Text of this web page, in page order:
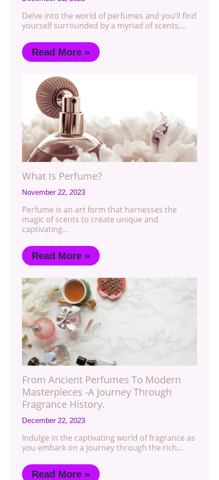
Delve into the world of perfumes and you’ll find
yourself surrounded by a myriad of scents,…
Read More »
What Is Perfume?
November 22, 2023
Perfume is an art form that harnesses the
magic of scents to create unique and
captivating…
Read More »
From Ancient Perfumes To Modern
Masterpieces -A Journey Through
Fragrance History.
December 22, 2023
Indulge in the captivating world of fragrance as
you embark on a journey through the rich…
Read More »